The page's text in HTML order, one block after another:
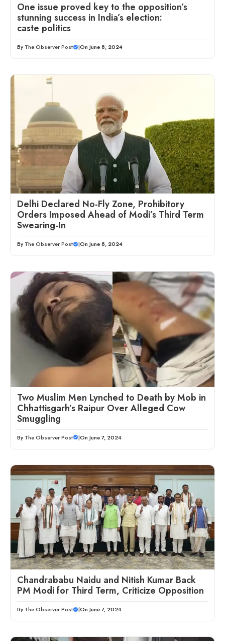
One issue proved key to the opposition’s
stunning success in India’s election:
caste politics
By The Observer Post |On June 8, 2024
Delhi Declared No-Fly Zone, Prohibitory
Orders Imposed Ahead of Modi’s Third Term
Swearing-In
By The Observer Post |On June 8, 2024
Two Muslim Men Lynched to Death by Mob in
Chhattisgarh’s Raipur Over Alleged Cow
Smuggling
By The Observer Post |On June 7, 2024
Chandrababu Naidu and Nitish Kumar Back
PM Modi for Third Term, Criticize Opposition
By The Observer Post |On June 7, 2024